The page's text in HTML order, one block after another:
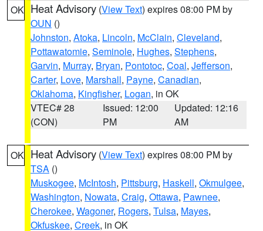
OK Heat Advisory (View Text) expires 08:00 PM by
OUN ()
Johnston, Atoka, Lincoln, McClain, Cleveland,
Pottawatomie, Seminole, Hughes, Stephens,
Garvin, Murray, Bryan, Pontotoc, Coal, Jefferson,
Carter, Love, Marshall, Payne, Canadian,
Oklahoma, Kingfisher, Logan, in OK
VTEC# 28
(CON)
Issued: 12:00
PM
Updated: 12:16
AM
OK Heat Advisory (View Text) expires 08:00 PM by
TSA ()
Muskogee, McIntosh, Pittsburg, Haskell, Okmulgee,
Washington, Nowata, Craig, Ottawa, Pawnee,
Cherokee, Wagoner, Rogers, Tulsa, Mayes,
Okfuskee, Creek, in OK